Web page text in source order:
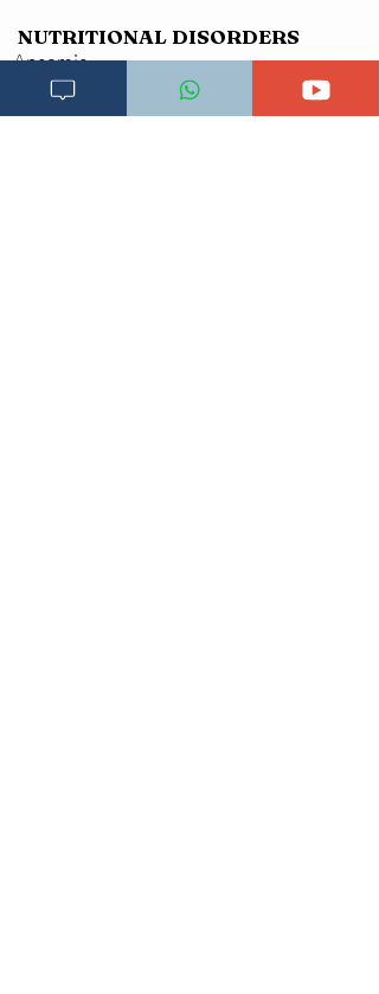
NUTRITIONAL DISORDERS
Anaemia
Iron Deficiency Anaemia (IDA)
Macrocytic or Megaloblastic Anaemia